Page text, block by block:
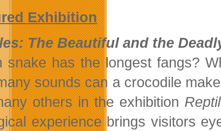
Exhibition
The Beautiful and the
snake has the longest fangs?
sounds can a crocodile
others in the exhibition
experience brings visitors